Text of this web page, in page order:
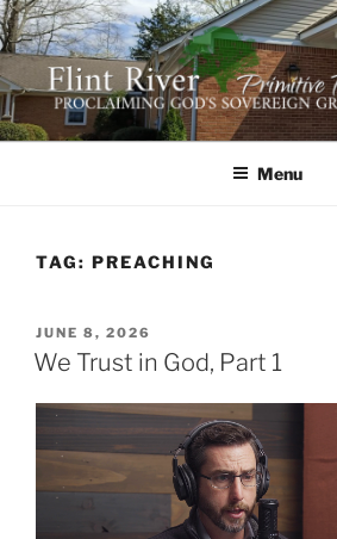
Skip
to
content
FLINT RIVER
BAPTIST CHURCH
641 Moontown Road, Brownsboro,
Menu
TAG: PREACHING
POSTED
ON
JUNE 8, 2026
We Trust in God, Part 1